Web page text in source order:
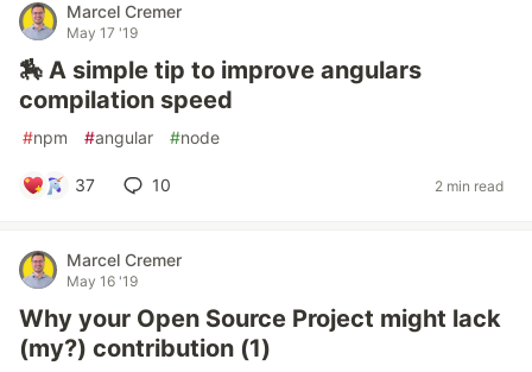
Marcel Cremer
May 17 '19
🏇 A simple tip to improve angulars
compilation speed
#npm #angular #node
37 10 2 min read
Marcel Cremer
May 16 '19
Why your Open Source Project might lack
(my?) contribution (1)